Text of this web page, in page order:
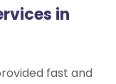
in
fast and